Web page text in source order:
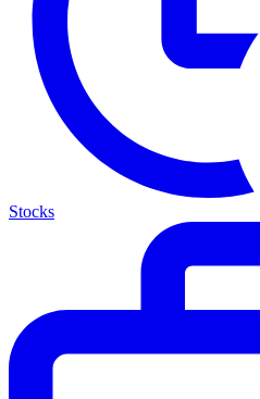
Stocks